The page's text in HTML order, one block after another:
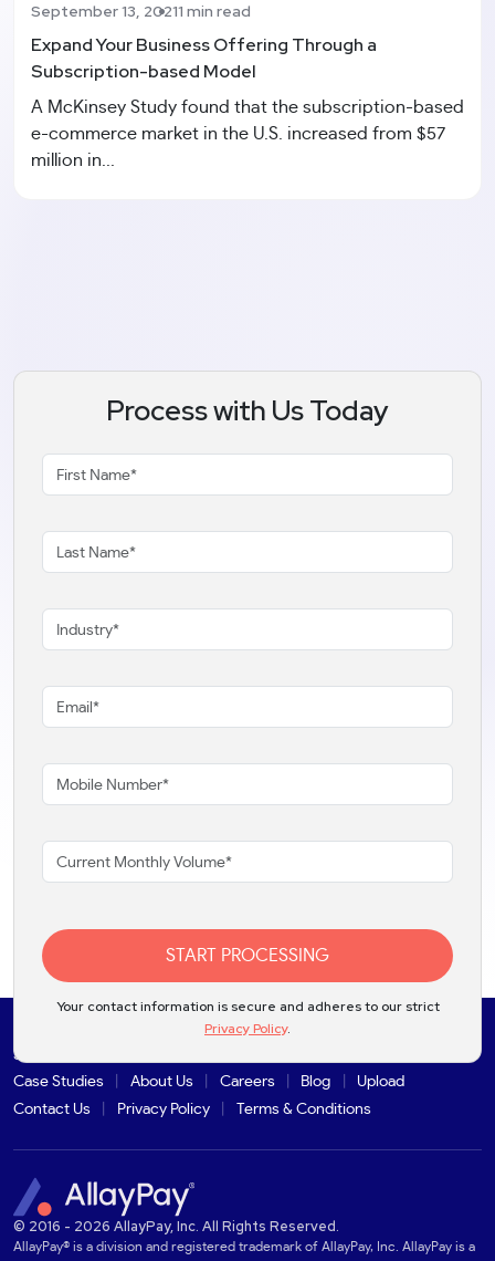
Process with Us Today
START PROCESSING
Your contact information is secure and adheres to our strict
Privacy Policy.
September 13, 20211 min read
Expand Your Business Offering Through a
Subscription-based Model
A McKinsey Study found that the subscription-based
e-commerce market in the U.S. increased from $57
million in...
Solutions
Case Studies
About Us Careers Blog
Upload
Contact Us
Privacy Policy Terms & Conditions
© 2016 - 2026 AllayPay, Inc. All Rights Reserved.
AllayPay® is a division and registered trademark of AllayPay, Inc. AllayPay is a